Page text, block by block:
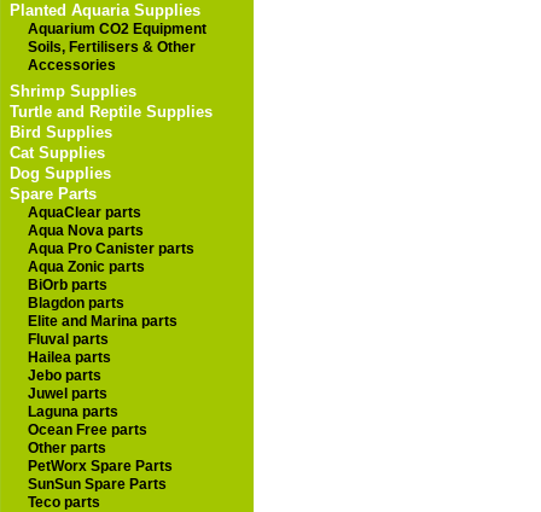
Planted Aquaria Supplies
Aquarium CO2 Equipment
Soils, Fertilisers & Other
Accessories
Shrimp Supplies
Turtle and Reptile Supplies
Bird Supplies
Cat Supplies
Dog Supplies
Spare Parts
AquaClear parts
Aqua Nova parts
Aqua Pro Canister parts
Aqua Zonic parts
BiOrb parts
Blagdon parts
Elite and Marina parts
Fluval parts
Hailea parts
Jebo parts
Juwel parts
Laguna parts
Ocean Free parts
Other parts
PetWorx Spare Parts
SunSun Spare Parts
Teco parts